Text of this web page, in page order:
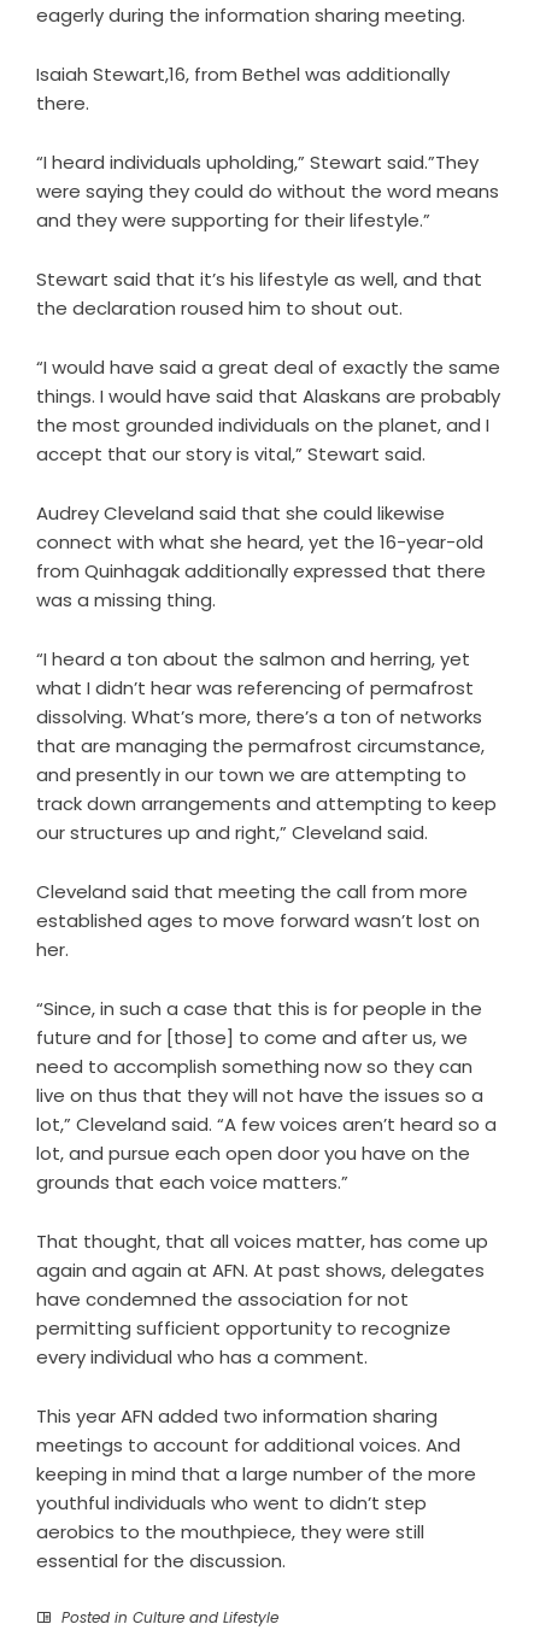
eagerly during the information sharing meeting.
Isaiah Stewart,16, from Bethel was additionally
there.
“I heard individuals upholding,” Stewart said.”They
were saying they could do without the word means
and they were supporting for their lifestyle.”
Stewart said that it’s his lifestyle as well, and that
the declaration roused him to shout out.
“I would have said a great deal of exactly the same
things. I would have said that Alaskans are probably
the most grounded individuals on the planet, and I
accept that our story is vital,” Stewart said.
Audrey Cleveland said that she could likewise
connect with what she heard, yet the 16-year-old
from Quinhagak additionally expressed that there
was a missing thing.
“I heard a ton about the salmon and herring, yet
what I didn’t hear was referencing of permafrost
dissolving. What’s more, there’s a ton of networks
that are managing the permafrost circumstance,
and presently in our town we are attempting to
track down arrangements and attempting to keep
our structures up and right,” Cleveland said.
Cleveland said that meeting the call from more
established ages to move forward wasn’t lost on
her.
“Since, in such a case that this is for people in the
future and for [those] to come and after us, we
need to accomplish something now so they can
live on thus that they will not have the issues so a
lot,” Cleveland said. “A few voices aren’t heard so a
lot, and pursue each open door you have on the
grounds that each voice matters.”
That thought, that all voices matter, has come up
again and again at AFN. At past shows, delegates
have condemned the association for not
permitting sufficient opportunity to recognize
every individual who has a comment.
This year AFN added two information sharing
meetings to account for additional voices. And
keeping in mind that a large number of the more
youthful individuals who went to didn’t step
aerobics to the mouthpiece, they were still
essential for the discussion.
Posted in Culture and Lifestyle